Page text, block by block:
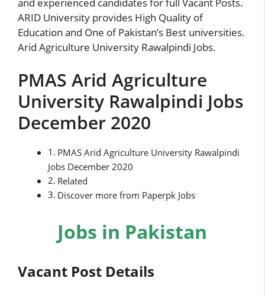
ARID University provides High Quality of
Education and One of Pakistan’s Best universities.
Arid Agriculture University Rawalpindi Jobs.
PMAS Arid Agriculture
University Rawalpindi Jobs
December 2020
PMAS Arid Agriculture University Rawalpindi
Jobs December 2020
Related
Discover more from Paperpk Jobs
Jobs in Pakistan
Vacant Post Details